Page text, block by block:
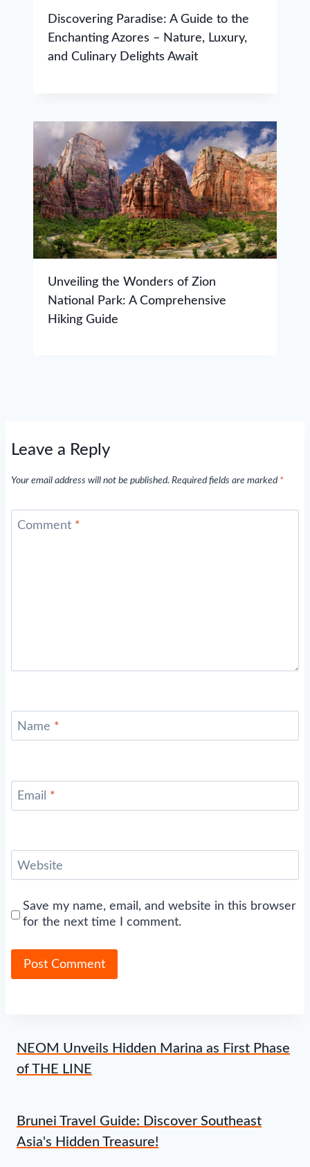
Discovering Paradise: A Guide to the
Enchanting Azores – Nature, Luxury,
and Culinary Delights Await
Unveiling the Wonders of Zion
National Park: A Comprehensive
Hiking Guide
Leave a Reply
Your email address will not be published. Required fields are marked *
Comment *
Name *
Email *
Website
Save my name, email, and website in this browser
for the next time I comment.
NEOM Unveils Hidden Marina as First Phase
of THE LINE
Brunei Travel Guide: Discover Southeast
Asia's Hidden Treasure!